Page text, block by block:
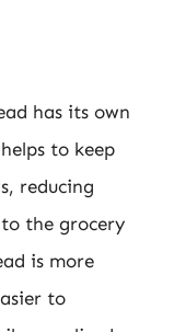
has its own
to keep
reducing
the grocery
is more
to